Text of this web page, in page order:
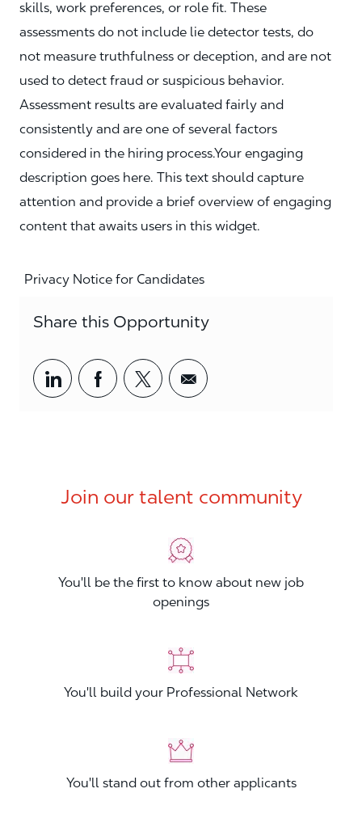
skills, work preferences, or role fit. These
assessments do not include lie detector tests, do
not measure truthfulness or deception, and are not
used to detect fraud or suspicious behavior.
Assessment results are evaluated fairly and
consistently and are one of several factors
considered in the hiring process.Your engaging
description goes here. This text should capture
attention and provide a brief overview of engaging
content that awaits users in this widget.
Privacy Notice for Candidates
Share this Opportunity
Share via LinkedIn
Share via Facebook
Share via twitter
Share via email
Join our talent community
You'll be the first to know about new job
openings
You'll build your Professional Network
You'll stand out from other applicants